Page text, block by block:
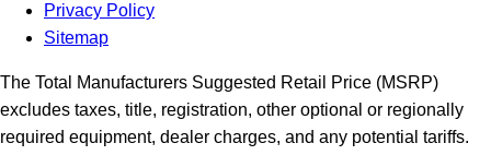
Privacy Policy
Sitemap
The Total Manufacturers Suggested Retail Price (MSRP)
excludes taxes, title, registration, other optional or regionally
required equipment, dealer charges, and any potential tariffs.